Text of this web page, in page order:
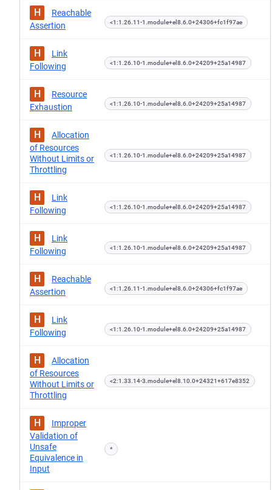
H
Reachable
Assertion
<1:1.26.11-1.module+el8.6.0+24306+fc1f97ae
H
Link
Following
<1:1.26.10-1.module+el8.6.0+24209+25a14987
H
Resource
Exhaustion
<1:1.26.10-1.module+el8.6.0+24209+25a14987
H
Allocation
of Resources
Without Limits or
Throttling
<1:1.26.10-1.module+el8.6.0+24209+25a14987
H
Link
Following
<1:1.26.10-1.module+el8.6.0+24209+25a14987
H
Link
Following
<1:1.26.10-1.module+el8.6.0+24209+25a14987
H
Reachable
Assertion
<1:1.26.11-1.module+el8.6.0+24306+fc1f97ae
H
Link
Following
<1:1.26.10-1.module+el8.6.0+24209+25a14987
H
Allocation
of Resources
Without Limits or
Throttling
<2:1.33.14-3.module+el8.10.0+24321+617e8352
H
Improper
Validation of
Unsafe
Equivalence in
Input
*